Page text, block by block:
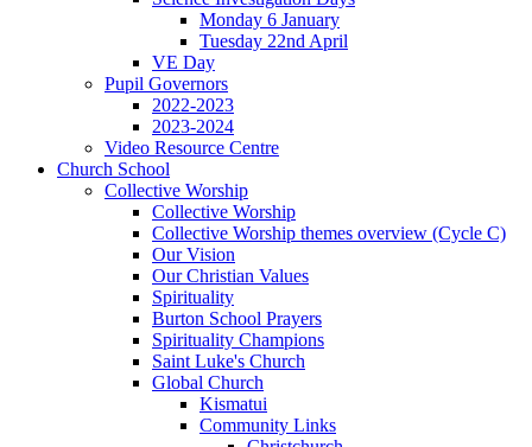
Monday 6 January
Tuesday 22nd April
VE Day
Pupil Governors
2022-2023
2023-2024
Video Resource Centre
Church School
Collective Worship
Collective Worship
Collective Worship themes overview (Cycle C)
Our Vision
Our Christian Values
Spirituality
Burton School Prayers
Spirituality Champions
Saint Luke's Church
Global Church
Kismatui
Community Links